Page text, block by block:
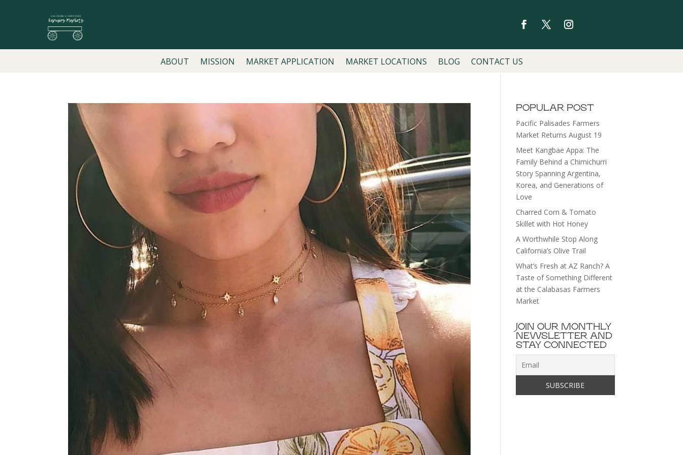
ABOUT MISSION MARKET APPLICATION MARKET LOCATIONS BLOG CONTACT US
POPULAR POST
Pacific Palisades Farmers
Market Returns August 19
Meet Kangbae Appa: The
Family Behind a Chimichurri
Story Spanning Argentina,
Korea, and Generations of
Love
Charred Corn & Tomato
Skillet with Hot Honey
A Worthwhile Stop Along
California’s Olive Trail
What’s Fresh at AZ Ranch? A
Taste of Something Different
at the Calabasas Farmers
Market
JOIN OUR MONTHLY
NEWSLETTER AND
STAY CONNECTED